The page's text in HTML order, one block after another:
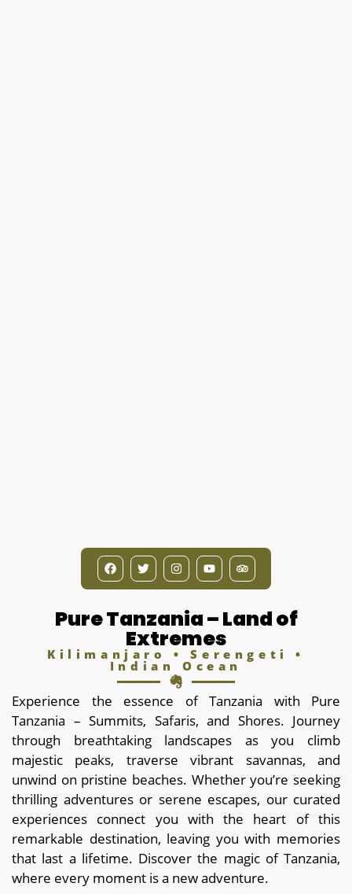
Pure Tanzania – Land of
Extremes
Kilimanjaro • Serengeti •
Indian Ocean
Experience the essence of Tanzania with Pure
Tanzania – Summits, Safaris, and Shores. Journey
through breathtaking landscapes as you climb
majestic peaks, traverse vibrant savannas, and
unwind on pristine beaches. Whether you’re seeking
thrilling adventures or serene escapes, our curated
experiences connect you with the heart of this
remarkable destination, leaving you with memories
that last a lifetime. Discover the magic of Tanzania,
where every moment is a new adventure.